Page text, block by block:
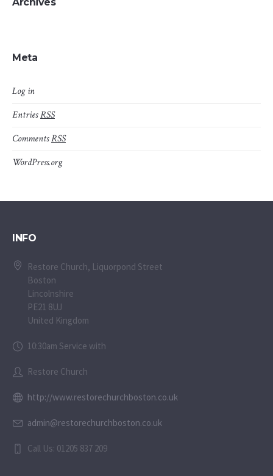
Meta
Log in
EntriesRSS
CommentsRSS
WordPress.org
INFO
Restore Church, Liquorpond Street
Boston
Lincolnshire
PE21 8UJ
United Kingdom
10:30am Service with
Restore Church
http://www.restorechurchboston.co.uk
admin@restorechurchboston.co.uk
Call Us: 01205 837 209